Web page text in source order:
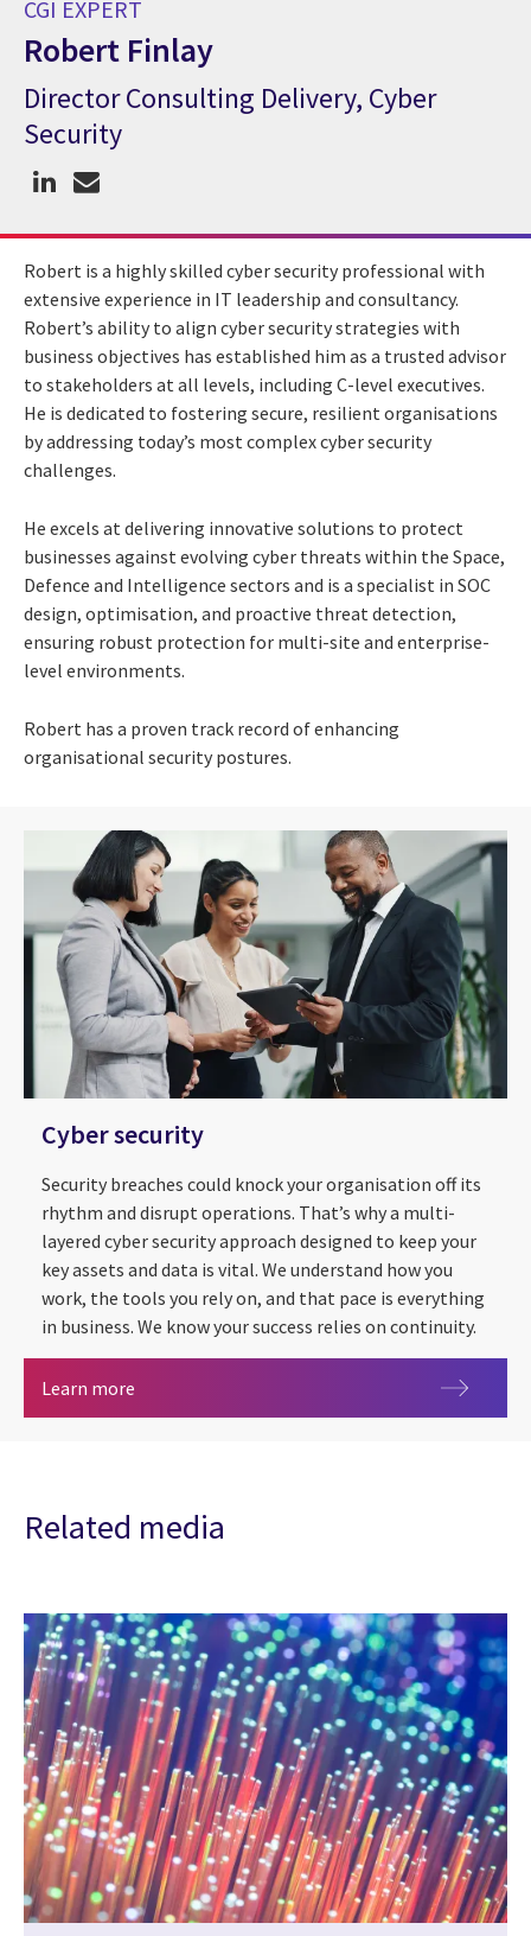
CGI EXPERT
Robert Finlay
CGI Expert Robert Finlay
Director Consulting Delivery, Cyber
Security
Robert is a highly skilled cyber security professional with
extensive experience in IT leadership and consultancy.
Robert’s ability to align cyber security strategies with
business objectives has established him as a trusted advisor
to stakeholders at all levels, including C-level executives.
He is dedicated to fostering secure, resilient organisations
by addressing today’s most complex cyber security
challenges.
He excels at delivering innovative solutions to protect
businesses against evolving cyber threats within the Space,
Defence and Intelligence sectors and is a specialist in SOC
design, optimisation, and proactive threat detection,
ensuring robust protection for multi-site and enterprise-
level environments.
Robert has a proven track record of enhancing
organisational security postures.
Cyber security
Security breaches could knock your organisation off its
rhythm and disrupt operations. That’s why a multi-
layered cyber security approach designed to keep your
key assets and data is vital. We understand how you
work, the tools you rely on, and that pace is everything
in business. We know your success relies on continuity.
Learn more
Related media